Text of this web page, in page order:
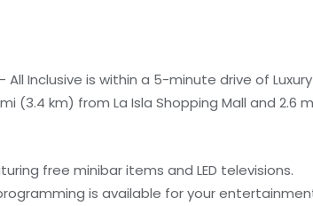
Inclusive is within a 5-minute drive of Luxury
(3.4 km) from La Isla Shopping Mall and 2.6
free minibar items and LED televisions.
is available for your